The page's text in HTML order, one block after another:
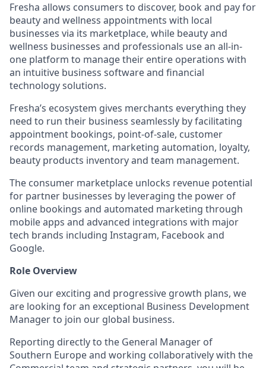
Fresha allows consumers to discover, book and pay for
beauty and wellness appointments with local
businesses via its marketplace, while beauty and
wellness businesses and professionals use an all-in-
one platform to manage their entire operations with
an intuitive business software and financial
technology solutions.
Fresha’s ecosystem gives merchants everything they
need to run their business seamlessly by facilitating
appointment bookings, point-of-sale, customer
records management, marketing automation, loyalty,
beauty products inventory and team management.
The consumer marketplace unlocks revenue potential
for partner businesses by leveraging the power of
online bookings and automated marketing through
mobile apps and advanced integrations with major
tech brands including Instagram, Facebook and
Google.
Role Overview
Given our exciting and progressive growth plans, we
are looking for an exceptional Business Development
Manager to join our global business.
Reporting directly to the General Manager of
Southern Europe and working collaboratively with the